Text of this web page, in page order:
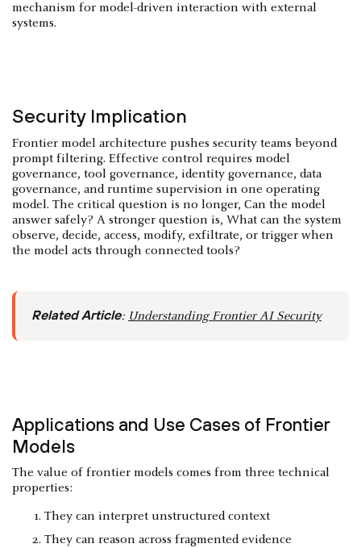
mechanism for model-driven interaction with external
systems.
Security Implication
Frontier model architecture pushes security teams beyond
prompt filtering. Effective control requires model
governance, tool governance, identity governance, data
governance, and runtime supervision in one operating
model. The critical question is no longer, Can the model
answer safely? A stronger question is, What can the system
observe, decide, access, modify, exfiltrate, or trigger when
the model acts through connected tools?
Related Article: Understanding Frontier AI Security
Applications and Use Cases of Frontier
Models
The value of frontier models comes from three technical
properties:
They can interpret unstructured context
They can reason across fragmented evidence